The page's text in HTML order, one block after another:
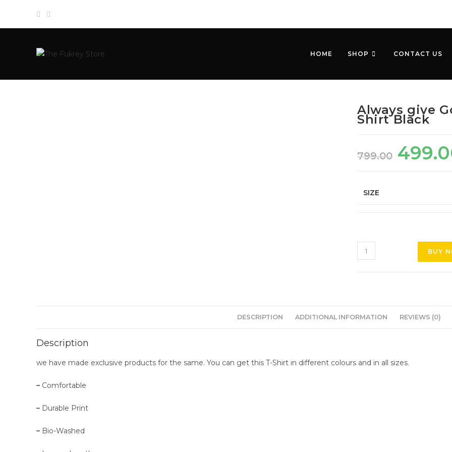
HOME SHOP CONTACT US
Always give
Shirt Black
799.00
SIZE
BUY
DESCRIPTION ADDITIONAL INFORMATION REVIEWS (0)
Description
we have made exclusive products for the same. You can get this T-Shirt in different colours and in all sizes.
– Comfortable
– Durable Print
– Bio-Washed